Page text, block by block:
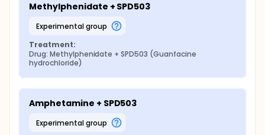
Methylphenidate + SPD503
experimental group
Treatment:
Drug: Methylphenidate + SPD503 (Guanfacine
hydrochloride)
Amphetamine + SPD503
experimental group